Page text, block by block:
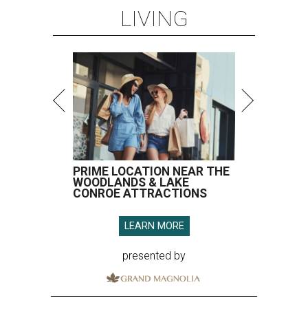
LIVING
PRIME LOCATION NEAR THE
WOODLANDS & LAKE
CONROE ATTRACTIONS
LEARN MORE
presented by